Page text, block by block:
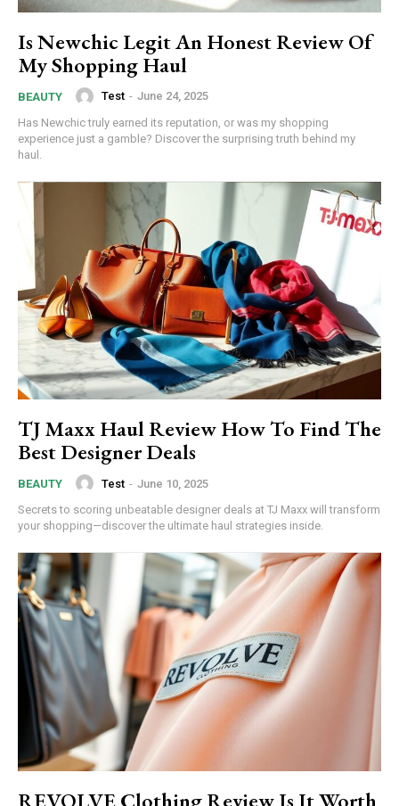
Subscription Plans
Free limited access
/ forever
Etiam est nibh, lobortis sit
Praesent euismod ac
Ut mollis pellentesque tortor
Is Newchic Legit An Honest Review Of
My Shopping Haul
BEAUTY Test - June 24, 2025
Has Newchic truly earned its reputation, or was my shopping
experience just a gamble? Discover the surprising truth behind my
haul.
TJ Maxx Haul Review How To Find The
Best Designer Deals
BEAUTY Test - June 10, 2025
Secrets to scoring unbeatable designer deals at TJ Maxx will transform
your shopping—discover the ultimate haul strategies inside.
REVOLVE Clothing Review Is It Worth